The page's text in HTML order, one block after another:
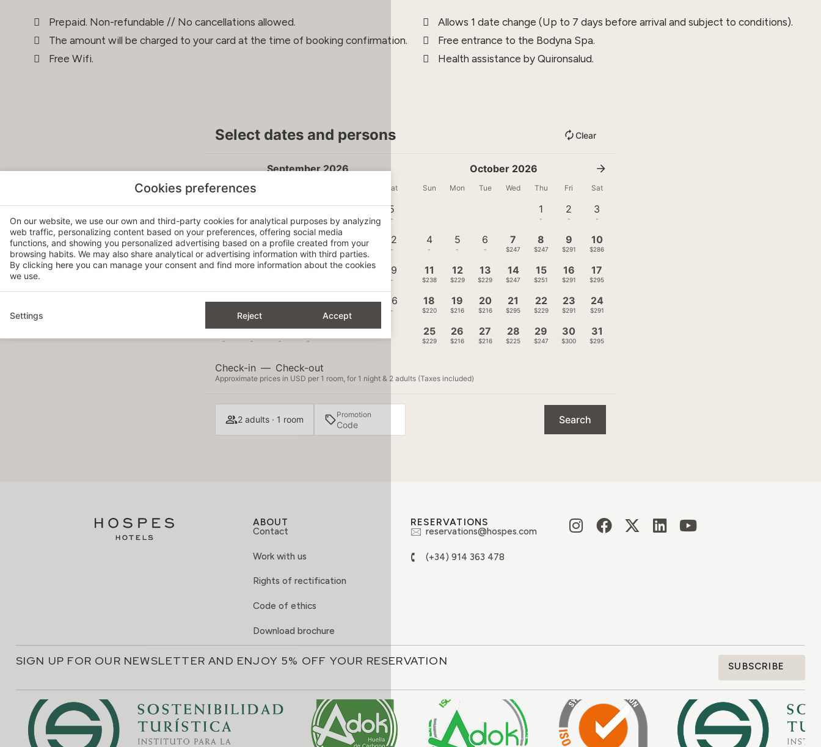
Prepaid. Non-refundable // No cancellations allowed.
Allows 1 date change (Up to 7 days before arrival and subject to conditions).
The amount will be charged to your card at the time of booking confirmation.
Free entrance to the Bodyna Spa.
Free Wifi.
Health assistance by Quironsalud.
Select dates and persons Clear
September 2026
Sun Mon Sat
1
-
2
-
3
-
4
-
5
-
6
-
7
-
8 9
-
10
-
11 12
-
13 14 15 16 17 18 19
-
20 21 22 23 24 25 26
-
27
-
28
-
29
-
30
-
October 2026
Sun Mon Tue Wed Thu Fri Sat
1
-
2
-
3
-
4
-
5
-
6
-
7
$247
8
$247
9
$291
10
$286
11
$238
12
$229
13
$229
14
$247
15
$251
16
$291
17
$295
18
$220
19
$216
20
$216
21
$295
22
$229
23
$291
24
$291
25
$229
26
$216
27
$216
28
$225
29
$247
30
$300
31
$295
Check-in — Check-out
Approximate prices in USD per 1 room, for 1 night & 2 adults (Taxes included)
2 adults · 1 room Promotion Search
ABOUT
Contact
Work with us
Rights of rectification
Code of ethics
Download brochure
RESERVATIONS
reservations@hospes.com
(+34) 914 363 478
SIGN UP FOR OUR NEWSLETTER AND ENJOY 5% OFF YOUR RESERVATION SUBSCRIBE
Cookies preferences
On our website, we use our own and third-party cookies for analytical purposes by analyzing
web traffic, personalizing content based on your preferences, offering social media
functions, and showing you personalized advertising based on a profile created from your
browsing habits. We may also share analytical or advertising information with third parties.
By clicking here you can manage your consent and find more information about the cookies
we use.
Settings Reject Accept